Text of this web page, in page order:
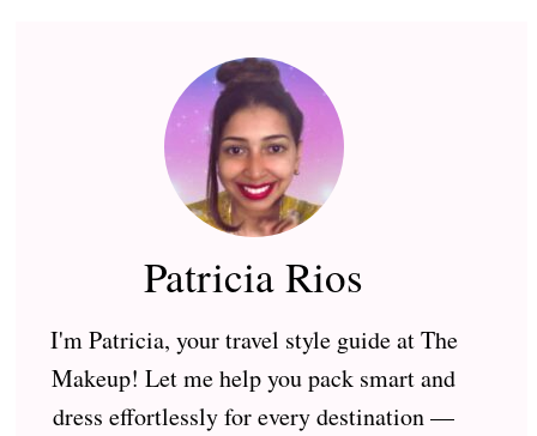
Patricia Rios
I'm Patricia, your travel style guide at The
Makeup! Let me help you pack smart and
dress effortlessly for every destination —